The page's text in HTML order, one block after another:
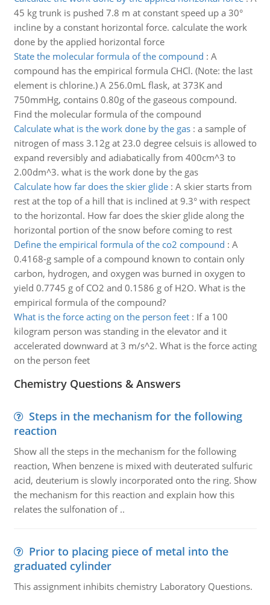
45 kg trunk is pushed 7.8 m at constant speed up a 30°
incline by a constant horizontal force. calculate the work
done by the applied horizontal force
State the molecular formula of the compound : A
compound has the empirical formula CHCl. (Note: the last
element is chlorine.) A 256.0mL flask, at 373K and
750mmHg, contains 0.80g of the gaseous compound.
Find the molecular formula of the compound
Calculate what is the work done by the gas: a sample of
nitrogen of mass 3.12g at 23.0 degree celsuis is allowed to
expand reversibly and adiabatically from 400cm^3 to
2.00dm^3. what is the work done by the gas
Calculate how far does the skier glide: A skier starts from
rest at the top of a hill that is inclined at 9.3° with respect
to the horizontal. How far does the skier glide along the
horizontal portion of the snow before coming to rest
Define the empirical formula of the co2 compound : A
0.4168-g sample of a compound known to contain only
carbon, hydrogen, and oxygen was burned in oxygen to
yield 0.7745 g of CO2 and 0.1586 g of H2O. What is the
empirical formula of the compound?
What is the force acting on the person feet: If a 100
kilogram person was standing in the elevator and it
accelerated downward at 3 m/s^2. What is the force acting
on the person feet
Chemistry Questions & Answers
Steps in the mechanism for the following
reaction
Show all the steps in the mechanism for the following
reaction, When benzene is mixed with deuterated sulfuric
acid, deuterium is slowly incorporated onto the ring. Show
the mechanism for this reaction and explain how this
relates the sulfonation of ..
Prior to placing piece of metal into the
graduated cylinder
This assignment inhibits chemistry Laboratory Questions.